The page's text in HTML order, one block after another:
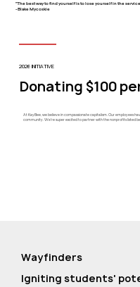
"The best way to find yourself is to lose yourself in the
- Blake Mycoskie
2026 INITIATIVE
Donating $100
At KayBee, we believe in compassionate capitalism. Our employees
community. We're super excited to partner with the nonprofits listed
Wayfinders
Igniting students'